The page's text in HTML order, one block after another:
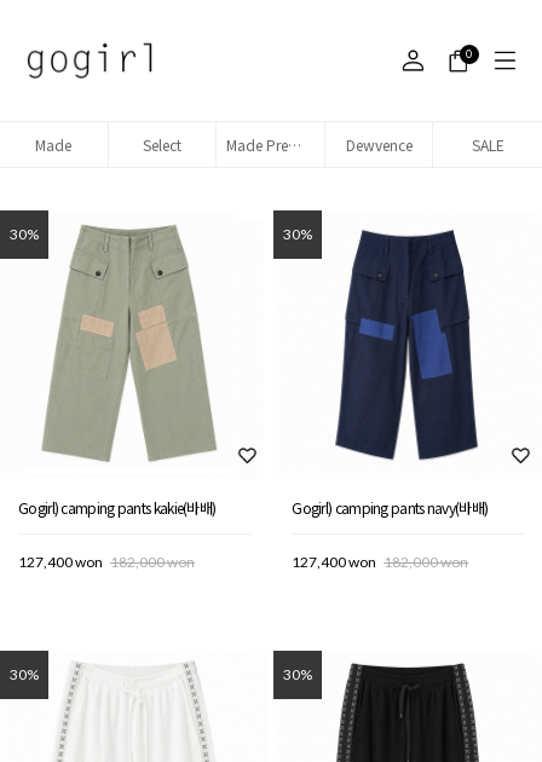
0
Made Select Made Premium denim Dewvence SALE
30%
Gogirl) camping pants kakie(바배)
127,400 won 182,000 won
30%
Gogirl) camping pants navy(바배)
127,400 won 182,000 won
30% 30%